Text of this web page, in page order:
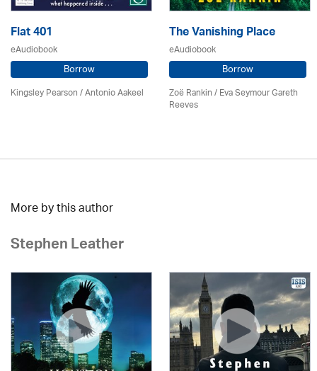
Flat 401
eAudiobook
Borrow
Kingsley Pearson / Antonio Aakeel
The Vanishing Place
eAudiobook
Borrow
Zoë Rankin / Eva Seymour Gareth
Reeves
More by this author
Stephen Leather